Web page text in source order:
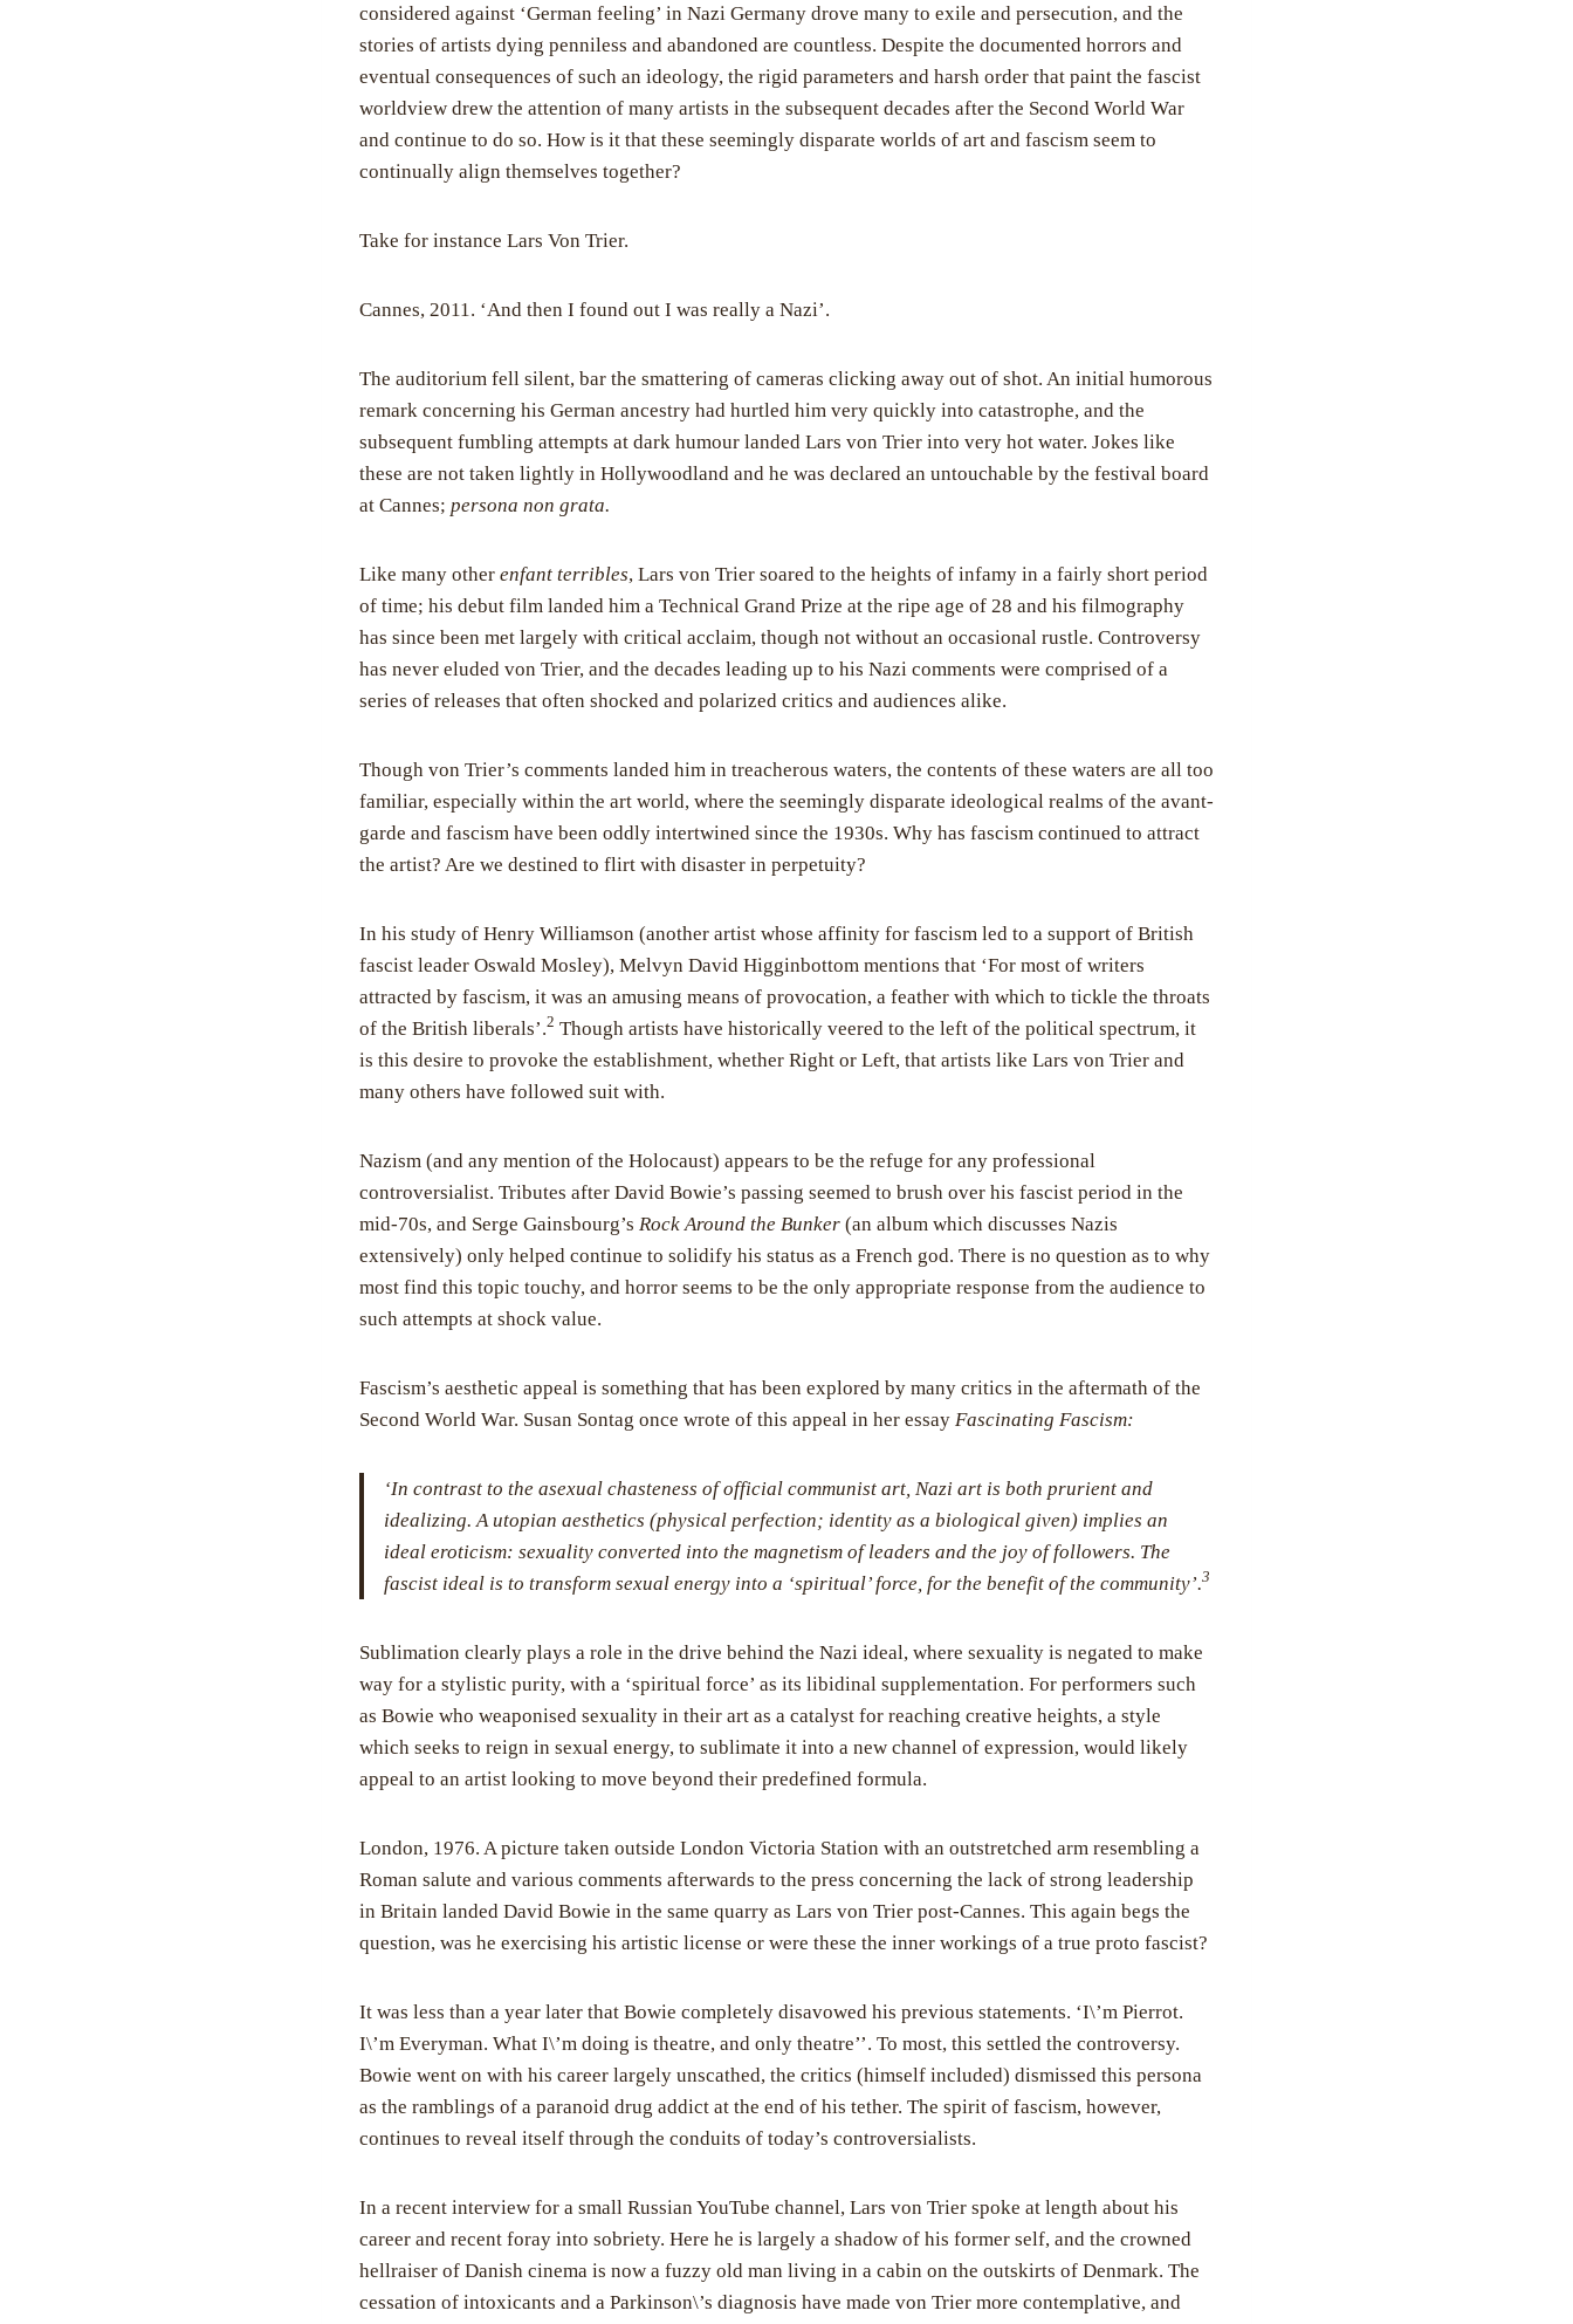
considered against ‘German feeling’ in Nazi Germany drove many to exile and persecution, and the
stories of artists dying penniless and abandoned are countless. Despite the documented horrors and
eventual consequences of such an ideology, the rigid parameters and harsh order that paint the fascist
worldview drew the attention of many artists in the subsequent decades after the Second World War
and continue to do so. How is it that these seemingly disparate worlds of art and fascism seem to
continually align themselves together?
Take for instance Lars Von Trier.
Cannes, 2011. ‘And then I found out I was really a Nazi’.
The auditorium fell silent, bar the smattering of cameras clicking away out of shot. An initial humorous
remark concerning his German ancestry had hurtled him very quickly into catastrophe, and the
subsequent fumbling attempts at dark humour landed Lars von Trier into very hot water. Jokes like
these are not taken lightly in Hollywoodland and he was declared an untouchable by the festival board
at Cannes; persona non grata.
Like many other enfant terribles, Lars von Trier soared to the heights of infamy in a fairly short period
of time; his debut film landed him a Technical Grand Prize at the ripe age of 28 and his filmography
has since been met largely with critical acclaim, though not without an occasional rustle. Controversy
has never eluded von Trier, and the decades leading up to his Nazi comments were comprised of a
series of releases that often shocked and polarized critics and audiences alike.
Though von Trier’s comments landed him in treacherous waters, the contents of these waters are all too
familiar, especially within the art world, where the seemingly disparate ideological realms of the avant-
garde and fascism have been oddly intertwined since the 1930s. Why has fascism continued to attract
the artist? Are we destined to flirt with disaster in perpetuity?
In his study of Henry Williamson (another artist whose affinity for fascism led to a support of British
fascist leader Oswald Mosley), Melvyn David Higginbottom mentions that ‘For most of writers
attracted by fascism, it was an amusing means of provocation, a feather with which to tickle the throats
of the British liberals’.2 Though artists have historically veered to the left of the political spectrum, it
is this desire to provoke the establishment, whether Right or Left, that artists like Lars von Trier and
many others have followed suit with.
Nazism (and any mention of the Holocaust) appears to be the refuge for any professional
controversialist. Tributes after David Bowie’s passing seemed to brush over his fascist period in the
mid-70s, and Serge Gainsbourg’s Rock Around the Bunker (an album which discusses Nazis
extensively) only helped continue to solidify his status as a French god. There is no question as to why
most find this topic touchy, and horror seems to be the only appropriate response from the audience to
such attempts at shock value.
Fascism’s aesthetic appeal is something that has been explored by many critics in the aftermath of the
Second World War. Susan Sontag once wrote of this appeal in her essay Fascinating Fascism:
‘In contrast to the asexual chasteness of official communist art, Nazi art is both prurient and
idealizing. A utopian aesthetics (physical perfection; identity as a biological given) implies an
ideal eroticism: sexuality converted into the magnetism of leaders and the joy of followers. The
fascist ideal is to transform sexual energy into a ‘spiritual’ force, for the benefit of the community’.3
Sublimation clearly plays a role in the drive behind the Nazi ideal, where sexuality is negated to make
way for a stylistic purity, with a ‘spiritual force’ as its libidinal supplementation. For performers such
as Bowie who weaponised sexuality in their art as a catalyst for reaching creative heights, a style
which seeks to reign in sexual energy, to sublimate it into a new channel of expression, would likely
appeal to an artist looking to move beyond their predefined formula.
London, 1976. A picture taken outside London Victoria Station with an outstretched arm resembling a
Roman salute and various comments afterwards to the press concerning the lack of strong leadership
in Britain landed David Bowie in the same quarry as Lars von Trier post-Cannes. This again begs the
question, was he exercising his artistic license or were these the inner workings of a true proto fascist?
It was less than a year later that Bowie completely disavowed his previous statements. ‘I\’m Pierrot.
I\’m Everyman. What I\’m doing is theatre, and only theatre’’. To most, this settled the controversy.
Bowie went on with his career largely unscathed, the critics (himself included) dismissed this persona
as the ramblings of a paranoid drug addict at the end of his tether. The spirit of fascism, however,
continues to reveal itself through the conduits of today’s controversialists.
In a recent interview for a small Russian YouTube channel, Lars von Trier spoke at length about his
career and recent foray into sobriety. Here he is largely a shadow of his former self, and the crowned
hellraiser of Danish cinema is now a fuzzy old man living in a cabin on the outskirts of Denmark. The
cessation of intoxicants and a Parkinson\’s diagnosis have made von Trier more contemplative, and